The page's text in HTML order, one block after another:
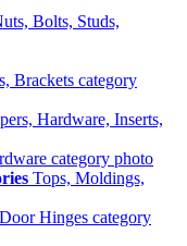
Bolts, Studs,
Hardware, Inserts,
Tops, Moldings,